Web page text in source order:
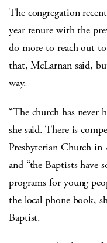
The congregation
year tenure with the
do more to reach out
that, McLarnan said,
way.
“The church has never
she said. There is
Presbyterian Church in
and “the Baptists have
programs for young
the local phone book,
Baptist.